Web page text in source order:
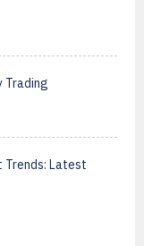
Trading
Trends: Latest